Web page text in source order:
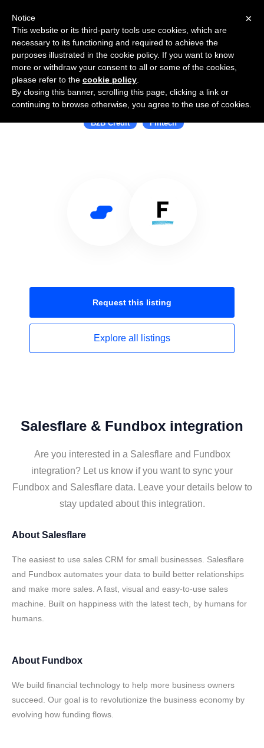
Use Salesflare with Fundbox
B2B Credit Fintech
Request this listing
Explore all listings
Salesflare & Fundbox integration
Are you interested in a Salesflare and Fundbox
integration? Let us know if you want to sync your
Fundbox and Salesflare data. Leave your details below to
stay updated about this integration.
About Salesflare
The easiest to use sales CRM for small businesses. Salesflare
and Fundbox automates your data to build better relationships
and make more sales. A fast, visual and easy-to-use sales
machine. Built on happiness with the latest tech, by humans for
humans.
About Fundbox
We build financial technology to help more business owners
succeed. Our goal is to revolutionize the business economy by
evolving how funding flows.
×
Notice
This website or its third-party tools use cookies, which are
necessary to its functioning and required to achieve the
purposes illustrated in the cookie policy. If you want to know
more or withdraw your consent to all or some of the cookies,
please refer to the cookie policy
By closing this banner, scrolling this page, clicking a link or
continuing to browse otherwise, you agree to the use of cookies.